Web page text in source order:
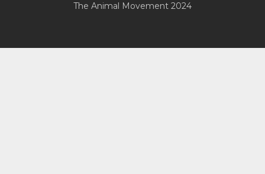
The Animal Movement 2024